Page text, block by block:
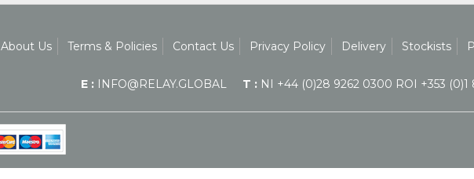
About Us Terms & Policies Contact Us Privacy Policy Delivery Stockists
E : INFO@RELAY.GLOBAL T : NI +44 (0)28 9262 0300 ROI +353 (0)1